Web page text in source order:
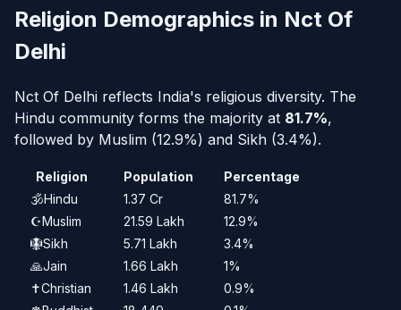
Religion Demographics in Nct Of
Delhi
Nct Of Delhi reflects India's religious diversity. The
Hindu community forms the majority at 81.7%,
followed by Muslim (12.9%) and Sikh (3.4%).
Religion Population
Percentage
🕉️Hindu 1.37 Cr
81.7%
☪️Muslim 21.59 Lakh
12.9%
🪯Sikh 5.71 Lakh
3.4%
🙏Jain 1.66 Lakh
1%
✝️Christian 1.46 Lakh
0.9%